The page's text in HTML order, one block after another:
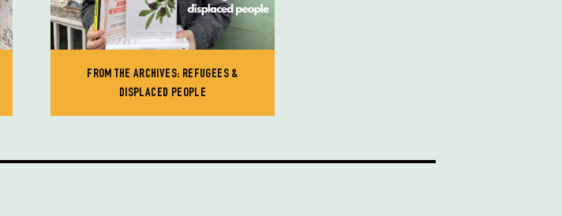
FROM THE ARCHIVES: REFUGEES &
DISPLACED PEOPLE